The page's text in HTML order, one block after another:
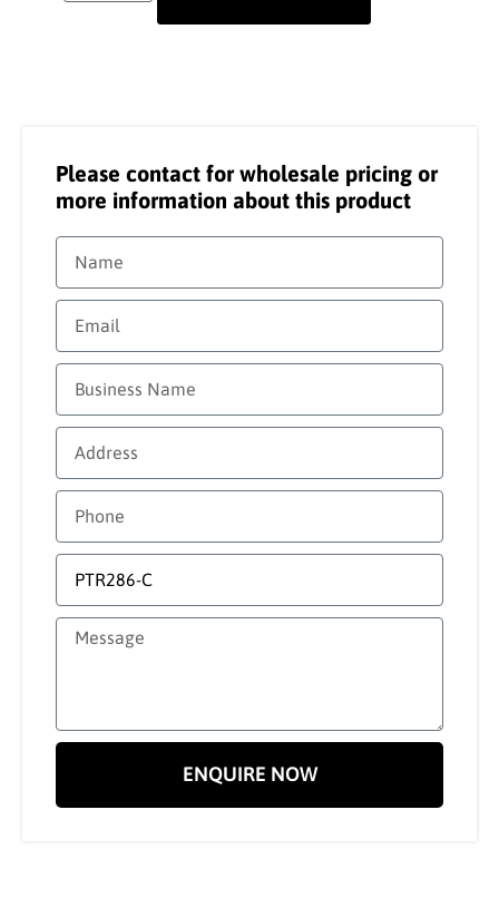
Please contact for wholesale pricing or
more information about this product
ENQUIRE NOW